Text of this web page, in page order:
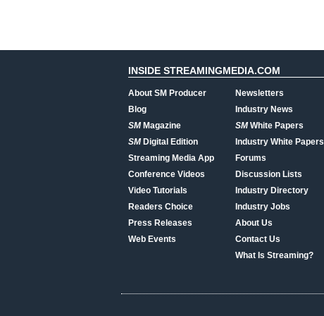
INSIDE STREAMINGMEDIA.COM
About SM Producer
Blog
SMMagazine
SMDigital Edition
Streaming Media App
Conference Videos
Video Tutorials
Readers Choice
Press Releases
Web Events
Newsletters
Industry News
SMWhite Papers
Industry White Papers
Forums
Discussion Lists
Industry Directory
Industry Jobs
About Us
Contact Us
What Is Streaming?